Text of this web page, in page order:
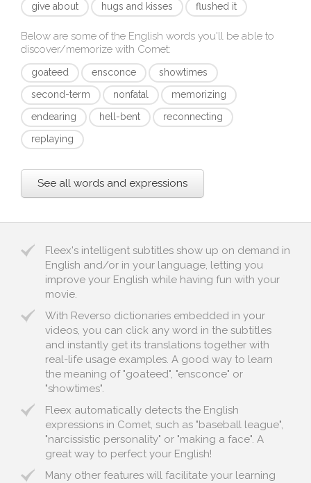
give about
hugs and kisses flushed it
Below are some of the English words you'll be able to
discover/memorize with Comet:
goateed ensconce
showtimes
second-term
nonfatal
memorizing
endearing
hell-bent
reconnecting
replaying
See all words and expressions
Fleex's intelligent subtitles show up on demand in
English and/or in your language, letting you
improve your English while having fun with your
movie.
With Reverso dictionaries embedded in your
videos, you can click any word in the subtitles
and instantly get its translations together with
real-life usage examples. A good way to learn
the meaning of "goateed", "ensconce" or
"showtimes".
Fleex automatically detects the English
expressions in Comet, such as "baseball league",
"narcissistic personality" or "making a face". A
great way to perfect your English!
Many other features will facilitate your learning